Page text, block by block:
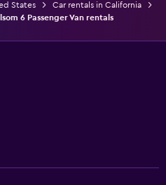
States
Car rentals in California
6 Passenger Van rentals